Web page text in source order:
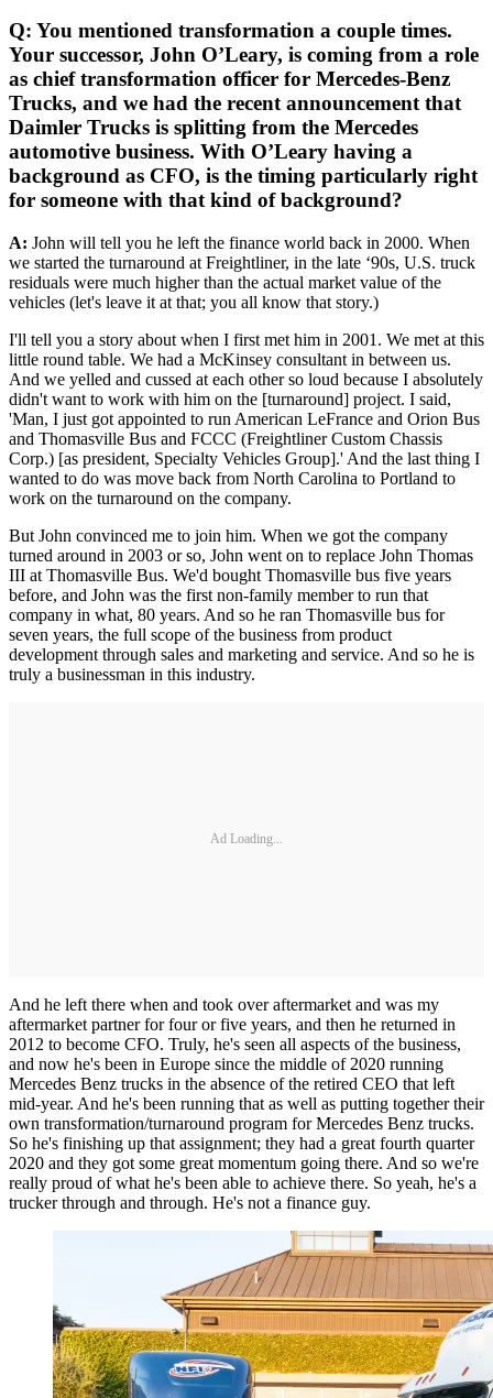
Q: You mentioned transformation a couple times.
Your successor, John O’Leary, is coming from a role
as chief transformation officer for Mercedes-Benz
Trucks, and we had the recent announcement that
Daimler Trucks is splitting from the Mercedes
automotive business. With O’Leary having a
background as CFO, is the timing particularly right
for someone with that kind of background?
A: John will tell you he left the finance world back in 2000. When
we started the turnaround at Freightliner, in the late ‘90s, U.S. truck
residuals were much higher than the actual market value of the
vehicles (let's leave it at that; you all know that story.)
I'll tell you a story about when I first met him in 2001. We met at this
little round table. We had a McKinsey consultant in between us.
And we yelled and cussed at each other so loud because I absolutely
didn't want to work with him on the [turnaround] project. I said,
'Man, I just got appointed to run American LeFrance and Orion Bus
and Thomasville Bus and FCCC (Freightliner Custom Chassis
Corp.) [as president, Specialty Vehicles Group].' And the last thing I
wanted to do was move back from North Carolina to Portland to
work on the turnaround on the company.
But John convinced me to join him. When we got the company
turned around in 2003 or so, John went on to replace John Thomas
III at Thomasville Bus. We'd bought Thomasville bus five years
before, and John was the first non-family member to run that
company in what, 80 years. And so he ran Thomasville bus for
seven years, the full scope of the business from product
development through sales and marketing and service. And so he is
truly a businessman in this industry.
Ad Loading...
And he left there when and took over aftermarket and was my
aftermarket partner for four or five years, and then he returned in
2012 to become CFO. Truly, he's seen all aspects of the business,
and now he's been in Europe since the middle of 2020 running
Mercedes Benz trucks in the absence of the retired CEO that left
mid-year. And he's been running that as well as putting together their
own transformation/turnaround program for Mercedes Benz trucks.
So he's finishing up that assignment; they had a great fourth quarter
2020 and they got some great momentum going there. And so we're
really proud of what he's been able to achieve there. So yeah, he's a
trucker through and through. He's not a finance guy.